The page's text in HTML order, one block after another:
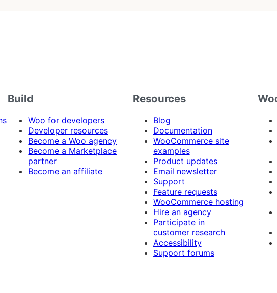
Build
Woo for developers
Developer resources
Become a Woo agency
Become a Marketplace
partner
Become an affiliate
Resources
Blog
Documentation
WooCommerce site
examples
Product updates
Email newsletter
Support
Feature requests
WooCommerce hosting
Hire an agency
Participate in
customer research
Accessibility
Support forums